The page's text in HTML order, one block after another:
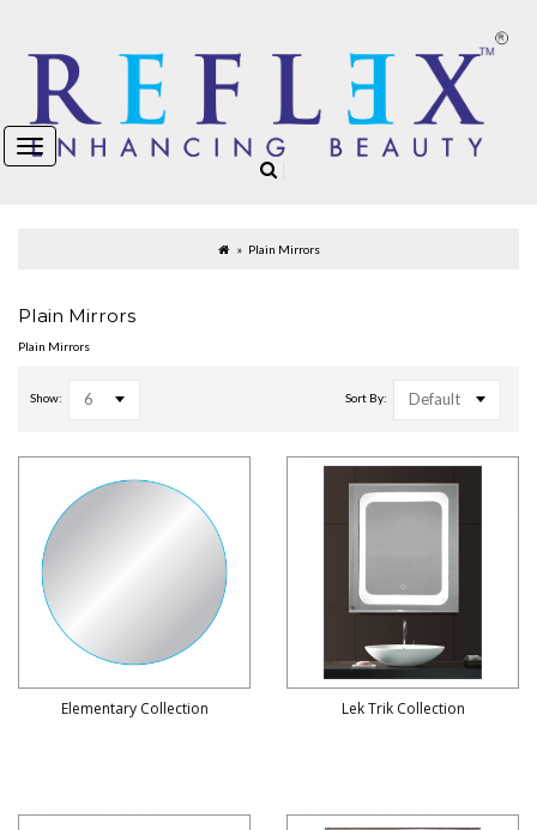
Plain Mirrors
Plain Mirrors
Plain Mirrors
Show: 6 Sort By: Default
Elementary Collection Lek Trik Collection